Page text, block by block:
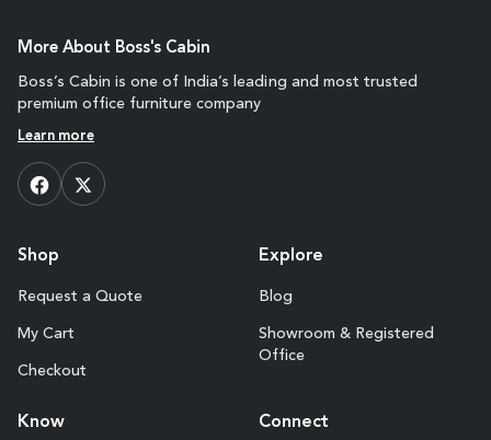
More About Boss's Cabin
Boss’s Cabin is one of India’s leading and most trusted
premium office furniture company
Learn more
Shop
Request a Quote
My Cart
Checkout
Explore
Blog
Showroom & Registered
Office
Know Connect